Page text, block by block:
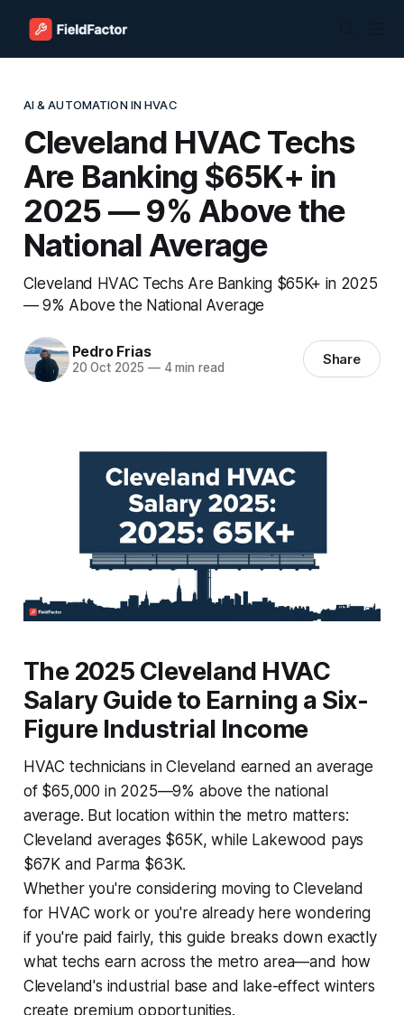
AI & AUTOMATION IN HVAC
Cleveland HVAC Techs
Are Banking $65K+ in
2025 — 9% Above the
National Average
Cleveland HVAC Techs Are Banking $65K+ in 2025
— 9% Above the National Average
Pedro Frias
20 Oct 2025 —4 min read Share
The 2025 Cleveland HVAC
Salary Guide to Earning a Six-
Figure Industrial Income
HVAC technicians in Cleveland earned an average
of $65,000 in 2025—9% above the national
average. But location within the metro matters:
Cleveland averages $65K, while Lakewood pays
$67K and Parma $63K.
Whether you're considering moving to Cleveland
for HVAC work or you're already here wondering
if you're paid fairly, this guide breaks down exactly
what techs earn across the metro area—and how
Cleveland's industrial base and lake-effect winters
create premium opportunities.